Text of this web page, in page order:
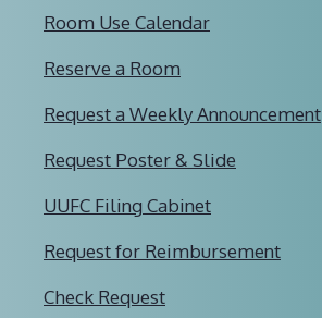
Room Use Calendar
Reserve a Room
Request a Weekly Announcement
Request Poster & Slide
UUFC Filing Cabinet
Request for Reimbursement
Check Request